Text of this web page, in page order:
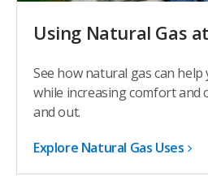
Using Natural Gas
See how natural gas can help
while increasing comfort and
and out.
Explore Natural Gas Uses